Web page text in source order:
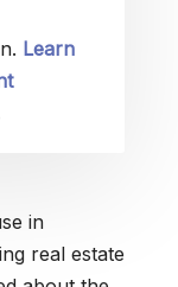
Learn
in
real estate